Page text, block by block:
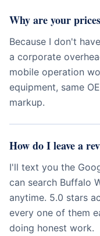
Why are your
Because I don't
a corporate
mobile operation
equipment, same
markup.
How do I leave a
I'll text you the
can search Buffalo
anytime. 5.0 stars
every one of them
doing honest work.